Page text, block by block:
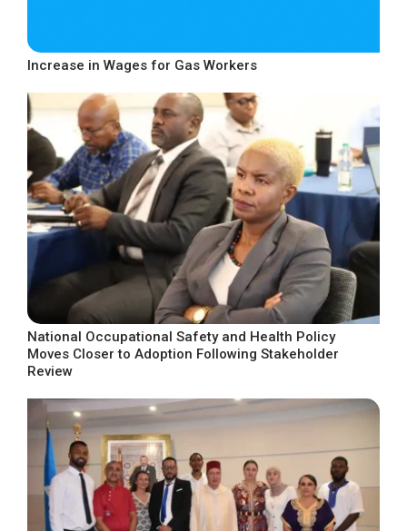
Increase in Wages for Gas Workers
National Occupational Safety and Health Policy
Moves Closer to Adoption Following Stakeholder
Review